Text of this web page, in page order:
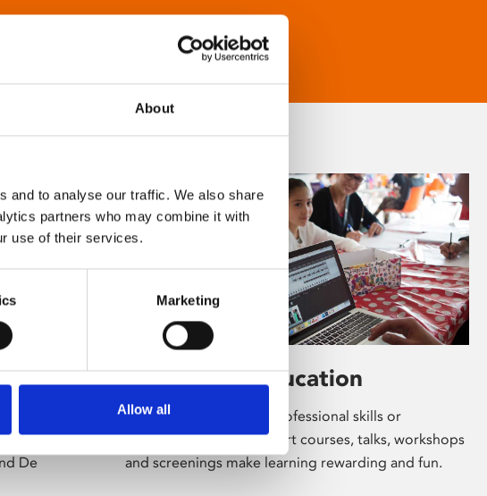
About
and to analyse our traffic. We also share
partners who may combine it with
use of their services.
Marketing
Allow all
the
De
Learning & Education
Whether for pleasure, professional skills or
education, Phoenix's short courses, talks, workshops
and screenings make learning rewarding and fun.